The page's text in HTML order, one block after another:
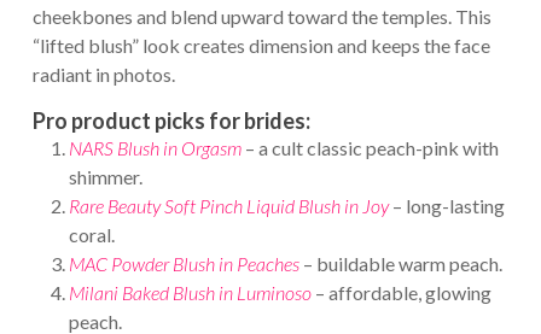
cheekbones and blend upward toward the temples. This
“lifted blush” look creates dimension and keeps the face
radiant in photos.
Pro product picks for brides:
NARS Blush in Orgasm– a cult classic peach-pink with
shimmer.
Rare Beauty Soft Pinch Liquid Blush in Joy– long-lasting
coral.
MAC Powder Blush in Peaches– buildable warm peach.
Milani Baked Blush in Luminoso– affordable, glowing
peach.